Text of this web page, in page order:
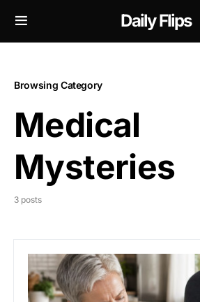
Daily Flips
Browsing Category
Medical
Mysteries
3 posts